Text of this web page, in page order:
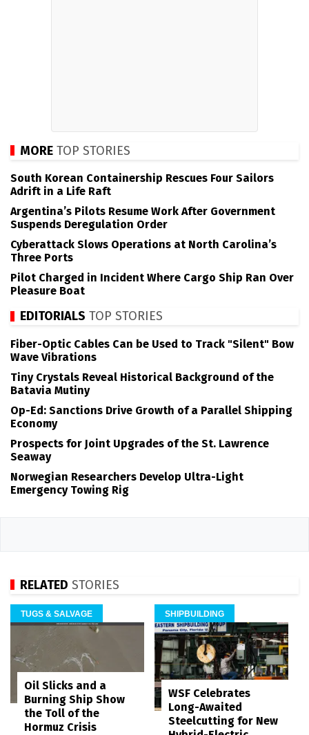
MORE TOP STORIES
South Korean Containership Rescues Four Sailors
Adrift in a Life Raft
Argentina’s Pilots Resume Work After Government
Suspends Deregulation Order
Cyberattack Slows Operations at North Carolina’s
Three Ports
Pilot Charged in Incident Where Cargo Ship Ran Over
Pleasure Boat
EDITORIALS TOP STORIES
Fiber-Optic Cables Can be Used to Track "Silent" Bow
Wave Vibrations
Tiny Crystals Reveal Historical Background of the
Batavia Mutiny
Op-Ed: Sanctions Drive Growth of a Parallel Shipping
Economy
Prospects for Joint Upgrades of the St. Lawrence
Seaway
Norwegian Researchers Develop Ultra-Light
Emergency Towing Rig
RELATED STORIES
TUGS & SALVAGE
Oil Slicks and a
Burning Ship Show
the Toll of the
Hormuz Crisis
SHIPBUILDING
WSF Celebrates
Long-Awaited
Steelcutting for New